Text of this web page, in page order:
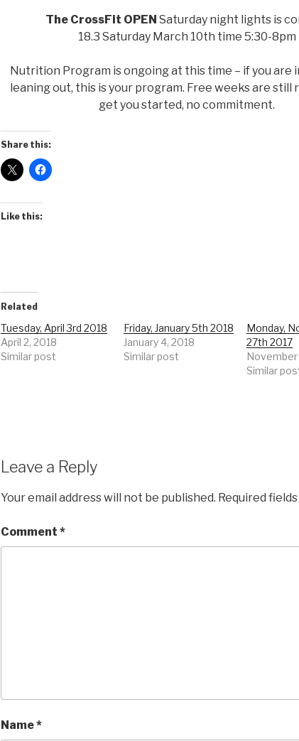
The CrossFit OPEN Saturday night lights is
18.3 Saturday March 10th time 5:30-8pm
Nutrition Program is ongoing at this time – if you are
leaning out, this is your program. Free weeks are still
get you started, no commitment.
Share this:
Like this:
Related
Tuesday, April 3rd 2018
April 2, 2018
Similar post
Friday, January 5th 2018
January 4, 2018
Similar post
Monday,
27th 2017
November
Similar
Leave a Reply
Your email address will not be published. Required
Comment *
Name*